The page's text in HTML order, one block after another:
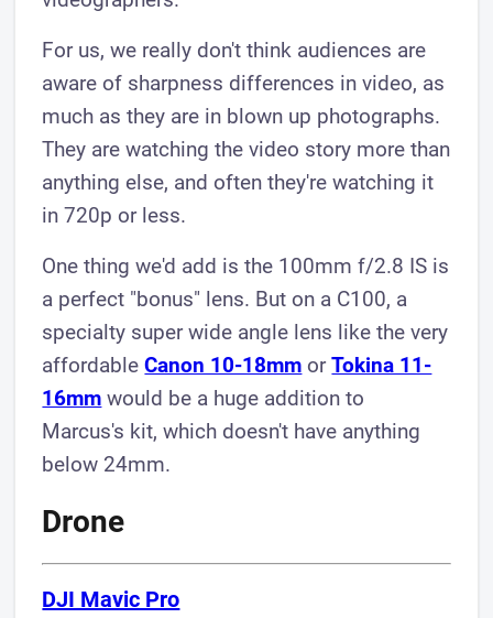
​For us, we really don't think audiences are
aware of sharpness differences in video, as
much as they are in blown up photographs.
They are watching the video story more than
anything else, and often they're watching it
in 720p or less.
One thing we'd add is the 100mm f/2.8 IS is
a perfect "bonus" lens. But on a C100, a
specialty super wide angle lens like the very
affordableCanon 10-18mm orTokina 11-
16mm would be a huge addition to
Marcus's kit, which doesn't have anything
below 24mm.
Drone
DJI Mavic Pro